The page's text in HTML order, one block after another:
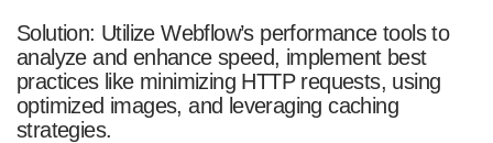
Solution: Utilize Webflow’s performance tools to
analyze and enhance speed, implement best
practices like minimizing HTTP requests, using
optimized images, and leveraging caching
strategies.